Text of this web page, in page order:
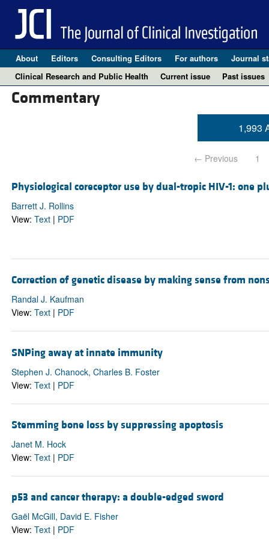
About Editors Consulting Editors For authors Journal
Clinical Research and Public Health
Current issue Past issues
Commentary
1,993
← Previous 1
Physiological coreceptor use by dual-tropic HIV-1: one
Barrett J. Rollins
View: Text| PDF
Correction of genetic disease by making sense from
Randal J. Kaufman
View: Text| PDF
SNPing away at innate immunity
Stephen J. Chanock, Charles B. Foster
View: Text| PDF
Stemming bone loss by suppressing apoptosis
Janet M. Hock
View: Text| PDF
p53 and cancer therapy: a double-edged sword
Gaël McGill, David E. Fisher
View: Text| PDF